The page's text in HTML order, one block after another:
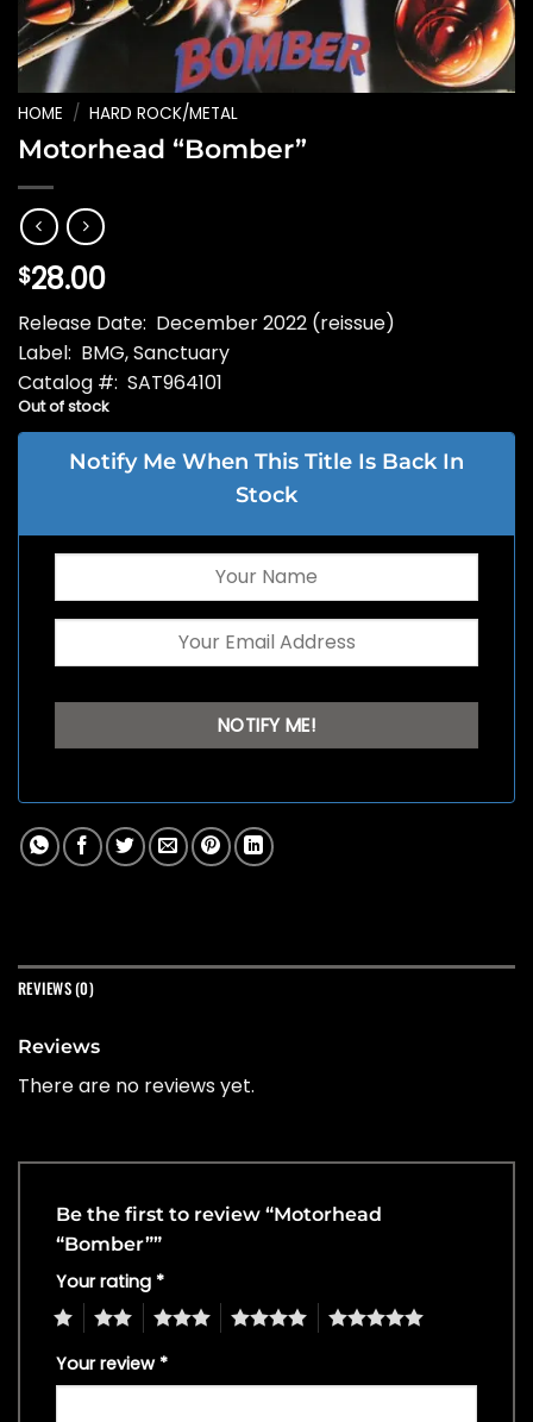
HOME / HARD ROCK/METAL
Motorhead “Bomber”
$28.00
Release Date: December 2022 (reissue)
Label: BMG, Sanctuary
Catalog #: SAT964101
Out of stock
Notify Me When This Title Is Back In
Stock
REVIEWS (0)
Reviews
There are no reviews yet.
Be the first to review “Motorhead
“Bomber””
Your rating *
4 5
Your review *